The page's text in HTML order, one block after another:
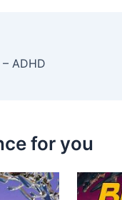
ADHD
for you